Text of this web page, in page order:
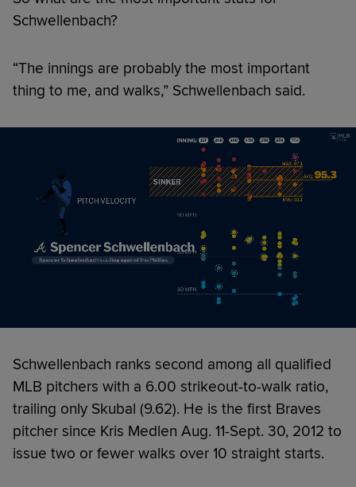
Schwellenbach?
“The innings are probably the most important
thing to me, and walks,” Schwellenbach said.
Schwellenbach ranks second among all qualified
MLB pitchers with a 6.00 strikeout-to-walk ratio,
trailing only Skubal (9.62). He is the first Braves
pitcher since Kris Medlen Aug. 11-Sept. 30, 2012 to
issue two or fewer walks over 10 straight starts.